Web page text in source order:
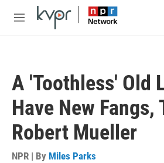
Skip to main content
M
A 'Toothless' Old
Have New Fangs,
Robert Mueller
NPR | By Miles Parks